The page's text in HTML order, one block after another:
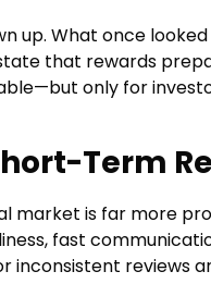
up. What once
that rewards
only for
Term
market is far more
fast
inconsistent reviews